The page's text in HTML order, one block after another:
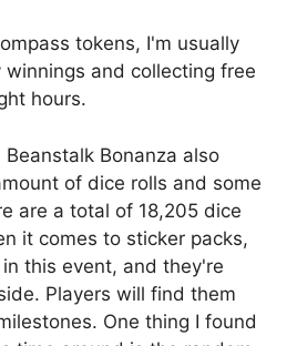
tokens, I'm usually
and collecting free
hours.
Bonanza also
of dice rolls and some
are a total of 18,205 dice
it comes to sticker packs,
this event, and they're
Players will find them
One thing I found